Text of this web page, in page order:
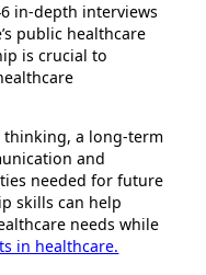
in-depth interviews
public healthcare
is crucial to
thinking, a long-term
and
needed for future
skills can help
needs while
in healthcare.